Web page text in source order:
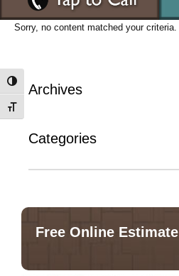
Toggle High Contrast
Toggle Font size
Sorry, no content matched your criteria.
Archives
Categories
Free Online Estimate